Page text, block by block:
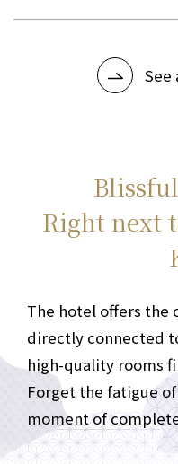
See
Right next
The hotel offers the
directly connected
high-quality rooms
Forget the fatigue
moment of